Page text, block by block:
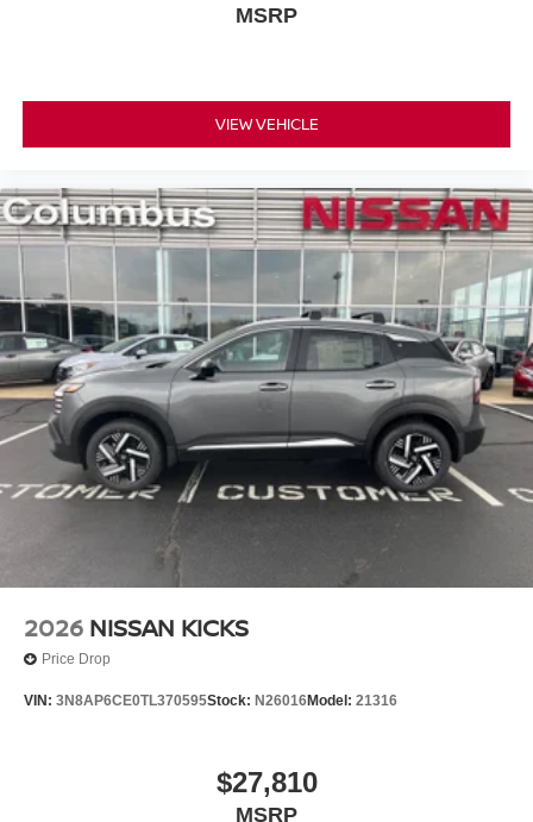
MSRP
VIEW VEHICLE
2026 NISSAN KICKS
Price Drop
VIN: 3N8AP6CE0TL370595Stock: N26016Model: 21316
$27,810
MSRP